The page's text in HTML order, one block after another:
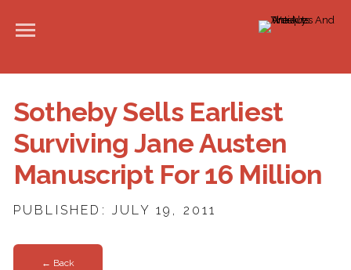
Sotheby Sells Earliest
Surviving Jane Austen
Manuscript For 16 Million
PUBLISHED: JULY 19, 2011
← Back